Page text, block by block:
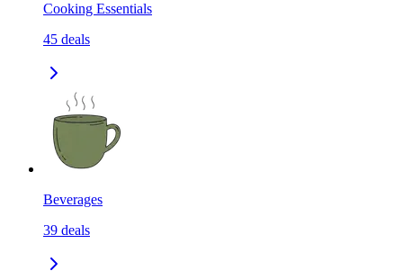
Cooking Essentials
45 deals
Beverages
39 deals